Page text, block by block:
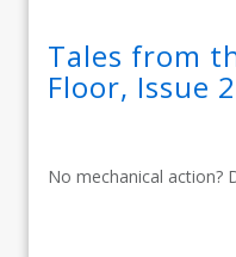
Tales from
Floor, Issue 2
No mechanical action?